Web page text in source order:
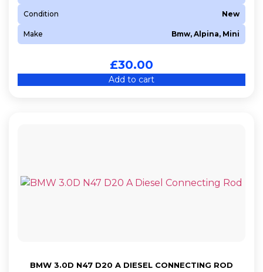
Condition New
Make Bmw, Alpina, Mini
£30.00
Add to cart
BMW 3.0D N47 D20 A DIESEL CONNECTING ROD